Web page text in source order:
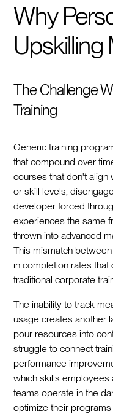
Why
The Challenge
Training
Generic training
that compound over
courses that don't
or skill levels,
developer forced
experiences the same
thrown into advanced
This mismatch
in completion rates
traditional corporate
The inability to track
usage creates another
pour resources into
struggle to connect
performance
which skills employees
teams operate in the
optimize their